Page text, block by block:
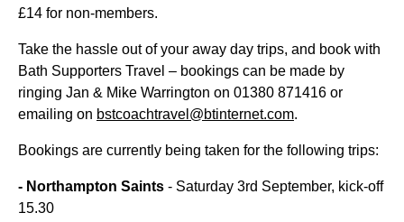
£14 for non-members.
Take the hassle out of your away day trips, and book with
Bath Supporters Travel – bookings can be made by
ringing Jan & Mike Warrington on 01380 871416 or
emailing on bstcoachtravel@btinternet.com.
Bookings are currently being taken for the following trips:
- Northampton Saints - Saturday 3rd September, kick-off
15.30